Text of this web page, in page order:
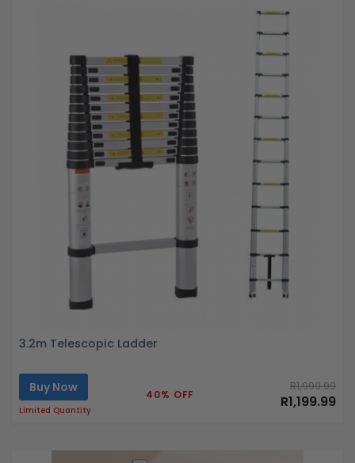
3.2m Telescopic Ladder
Buy Now
Limited Quantity
40% OFF
R1,999.99
R1,199.99